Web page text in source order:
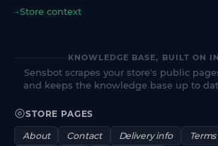
→Store context
KNOWLEDGE BASE, BUILT ON
Sensbot scrapes your store's public
and keeps the knowledge base up to
STORE PAGES
About Contact Delivery info